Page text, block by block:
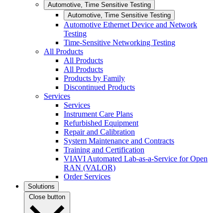
Automotive, Time Sensitive Testing
Automotive, Time Sensitive Testing
Automotive Ethernet Device and Network
Testing
Time-Sensitive Networking Testing
All Products
All Products
All Products
Products by Family
Discontinued Products
Services
Services
Instrument Care Plans
Refurbished Equipment
Repair and Calibration
System Maintenance and Contracts
Training and Certification
VIAVI Automated Lab-as-a-Service for Open
RAN (VALOR)
Order Services
Solutions
Close button